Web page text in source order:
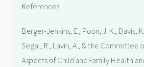
References
Berger-Jenkins, E., Poon, J. K., Davis,
Segal, R., Lavin, A., & the Committee
Aspects of Child and Family Health